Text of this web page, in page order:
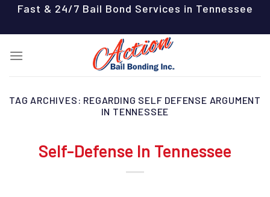
content
Fast & 24/7 Bail Bond Services in Tennessee
TAG ARCHIVES: REGARDING SELF DEFENSE ARGUMENT
IN TENNESSEE
Self-Defense In Tennessee